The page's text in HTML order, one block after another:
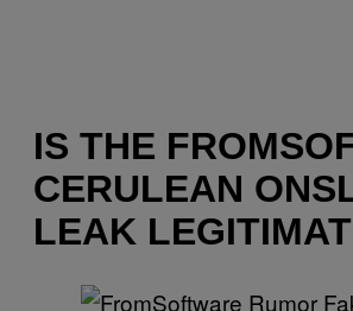
IS THE
CERULEAN
LEAK